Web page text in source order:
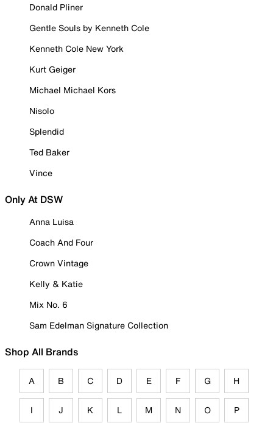
Donald Pliner
Gentle Souls by Kenneth Cole
Kenneth Cole New York
Kurt Geiger
Michael Michael Kors
Nisolo
Splendid
Ted Baker
Vince
Only At DSW
Anna Luisa
Coach And Four
Crown Vintage
Kelly & Katie
Mix No. 6
Sam Edelman Signature Collection
Shop All Brands
A B C D E F G H
I J K L M N O P